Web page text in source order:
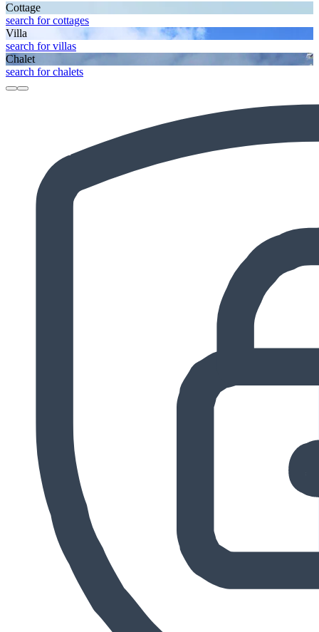
Cottage
search for cottages
Villa
search for villas
Chalet
search for chalets